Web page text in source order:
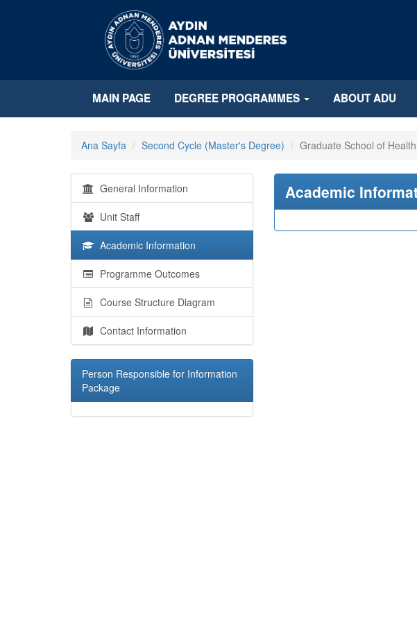
MAIN PAGE DEGREE PROGRAMMES ABOUT ADU
Ana Sayfa Second Cycle (Master's Degree) Graduate School of
General Information
Unit Staff
Academic Information
Programme Outcomes
Course Structure Diagram
Contact Information
Person Responsible for Information
Package
Academic